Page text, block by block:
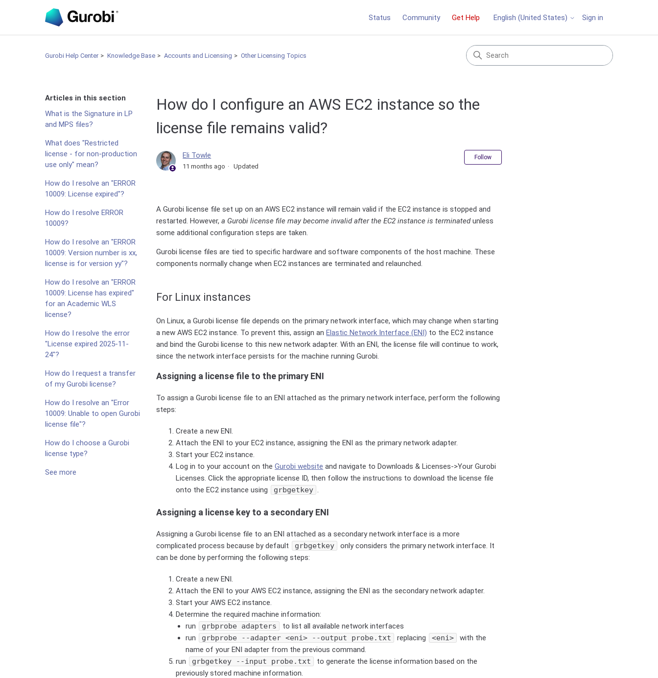
Status Community Get Help English (United States) Sign in
Gurobi Help Center Knowledge Base Accounts and Licensing Other Licensing Topics
Articles in this section
What is the Signature in LP
and MPS files?
What does "Restricted
license - for non-production
use only" mean?
How do I resolve an "ERROR
10009: License expired"?
How do I resolve ERROR
10009?
How do I resolve an "ERROR
10009: Version number is xx,
license is for version yy"?
How do I resolve an "ERROR
10009: License has expired"
for an Academic WLS
license?
How do I resolve the error
"License expired 2025-11-
24"?
How do I request a transfer
of my Gurobi license?
How do I resolve an "Error
10009: Unable to open Gurobi
license file"?
How do I choose a Gurobi
license type?
See more
How do I configure an AWS EC2 instance so the
license file remains valid?
Eli Towle
11 months ago Updated
Follow
A Gurobi license file set up on an AWS EC2 instance will remain valid if the EC2 instance is stopped and
restarted. However,a Gurobi license file may become invalid after the EC2 instance is terminatedunless
some additional configuration steps are taken.
Gurobi license files are tied to specific hardware and software components of the host machine. These
components normally change when EC2 instances are terminated and relaunched.
For Linux instances
On Linux, a Gurobi license file depends on the primary network interface, which may change when starting
a new AWS EC2 instance. To prevent this, assign anElastic Network Interface (ENI) to the EC2 instance
and bind the Gurobi license to this new network adapter. With an ENI, the license file will continue to work,
since the network interface persists for the machine running Gurobi.
Assigning a license file to the primary ENI
To assign a Gurobi license file to an ENI attached as the primary network interface, perform the following
steps:
Create a new ENI.
Attach the ENI to your EC2 instance, assigning the ENI as the primary network adapter.
Start your EC2 instance.
Log in to your account on theGurobi website and navigate to Downloads & Licenses->Your Gurobi
Licenses. Click the appropriate license ID, then follow the instructions to download the license file
onto the EC2 instance using
grbgetkey .
Assigning a license key to a secondary ENI
Assigning a Gurobi license file to an ENI attached as a secondary network interface is a more
complicated process because by default
grbgetkey
only considers the primary network interface. It
can be done by performing the following steps:
Create a new ENI.
Attach the ENI to your AWS EC2 instance, assigning the ENI as the secondary network adapter.
Start your AWS EC2 instance.
Determine the required machine information:
run
grbprobe adapters
to list all available network interfaces
run
grbprobe --adapter <eni> --output probe.txt replacing <eni>
with the
name of your ENI adapter from the previous command.
run
grbgetkey --input probe.txt
to generate the license information based on the
previously stored machine information.